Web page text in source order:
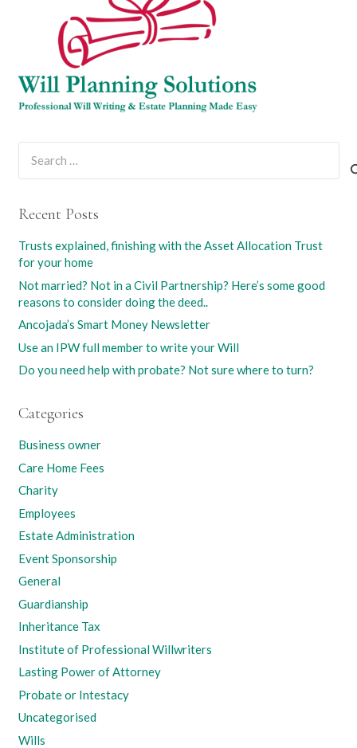
Recent Posts
Trusts explained, finishing with the Asset Allocation Trust
for your home
Not married? Not in a Civil Partnership? Here’s some good
reasons to consider doing the deed..
Ancojada’s Smart Money Newsletter
Use an IPW full member to write your Will
Do you need help with probate? Not sure where to turn?
Categories
Business owner
Care Home Fees
Charity
Employees
Estate Administration
Event Sponsorship
General
Guardianship
Inheritance Tax
Institute of Professional Willwriters
Lasting Power of Attorney
Probate or Intestacy
Uncategorised
Wills